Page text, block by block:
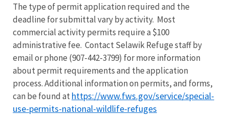
The type of permit application required and the
deadline for submittal vary by activity. Most
commercial activity permits require a $100
administrative fee. Contact Selawik Refuge staff by
email or phone (907-442-3799) for more information
about permit requirements and the application
process. Additional information on permits, and forms,
can be found at https://www.fws.gov/service/special-
use-permits-national-wildlife-refuges